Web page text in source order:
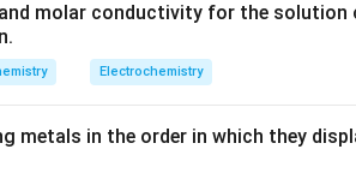
molar conductivity for the
Electrochemistry
metals in the order in which they